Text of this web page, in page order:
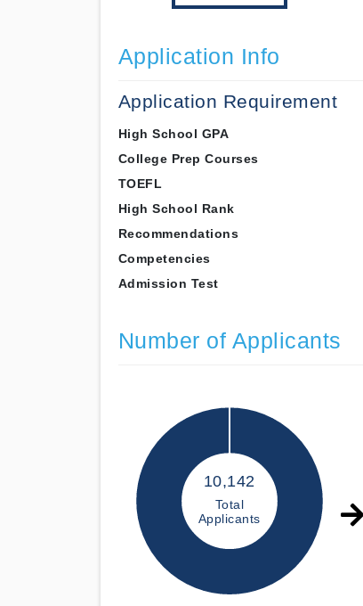
Application Info
Application Requirement
High School GPA
College Prep Courses
TOEFL
High School Rank
Recommendations
Competencies
Admission Test
Number of Applicants
10,142
Total
Applicants